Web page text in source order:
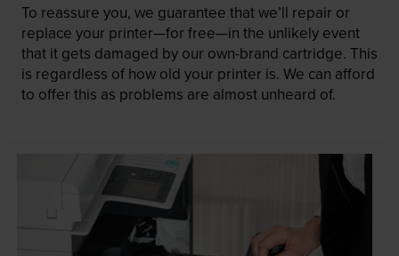
To reassure you, we guarantee that we’ll repair or
replace your printer—for free—in the unlikely event
that it gets damaged by our own-brand cartridge. This
is regardless of how old your printer is. We can afford
to offer this as problems are almost unheard of.